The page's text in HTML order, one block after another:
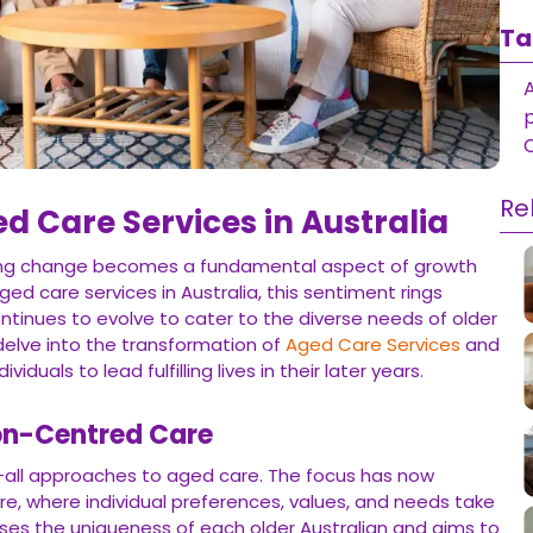
Care Services in Australia
change becomes a fundamental aspect of growth
care services in Australia, this sentiment rings
to evolve to cater to the diverse needs of older
into the transformation of Aged Care Services and
to lead fulfilling lives in their later years.
Centred Care
approaches to aged care. The focus has now
where individual preferences, values, and needs take
the uniqueness of each older Australian and aims to